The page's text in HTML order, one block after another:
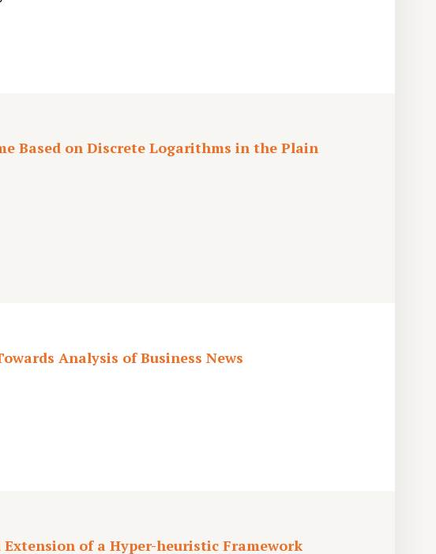
Based on Discrete Logarithms in the Plain
Analysis of Business News
of a Hyper-heuristic Framework